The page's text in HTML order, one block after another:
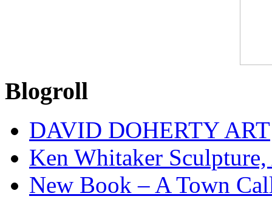
Blogroll
DAVID DOHERTY ART
Ken Whitaker
New Book – A Town